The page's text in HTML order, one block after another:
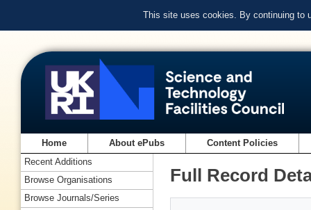
This site uses cookies. By continuing to
Home About ePubs Content Policies
Full Record
Recent Additions
Browse Organisations
Browse Journals/Series